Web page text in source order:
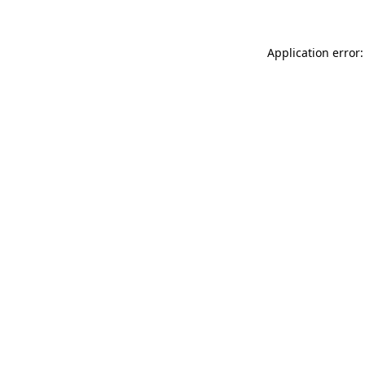
Application